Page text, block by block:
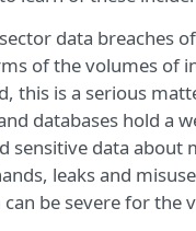
data breaches
of the volumes of
this is a serious
databases hold a
sensitive data about
leaks and
be severe for the